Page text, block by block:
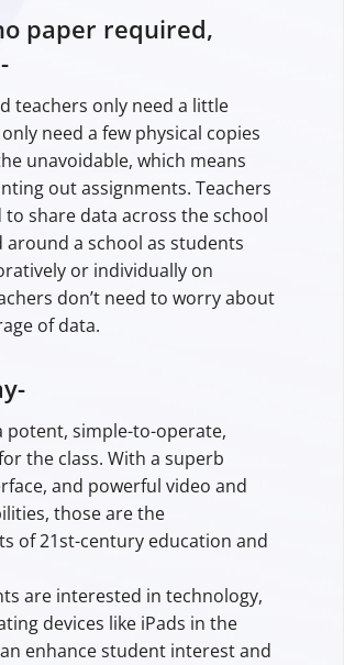
paper required,
teachers only need a little
need a few physical copies
unavoidable, which means
out assignments. Teachers
to share data across the school
around a school as students
or individually on
don’t need to worry about
of data.
potent, simple-to-operate,
the class. With a superb
and powerful video and
those are the
of 21st-century education and
are interested in technology,
devices like iPads in the
enhance student interest and